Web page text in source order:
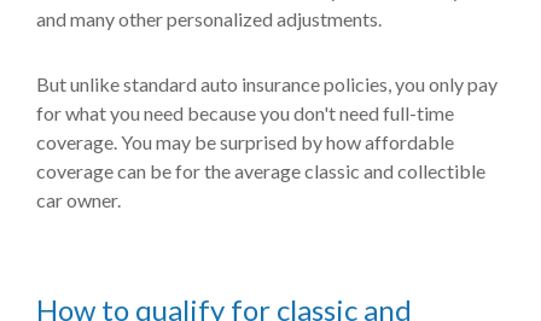
and many other personalized adjustments.
But unlike standard auto insurance policies, you only pay
for what you need because you don't need full-time
coverage. You may be surprised by how affordable
coverage can be for the average classic and collectible
car owner.
How to qualify for classic and